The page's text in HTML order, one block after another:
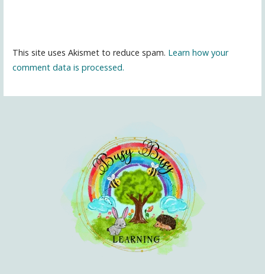
This site uses Akismet to reduce spam. Learn how your
comment data is processed.